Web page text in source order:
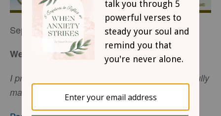
September 28
We Are Wonderfully Made
I praise you because I am fearfully and wonderfully
made